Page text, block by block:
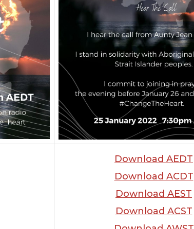
Download AEDT
Download ACDT
Download AEST
Download ACST